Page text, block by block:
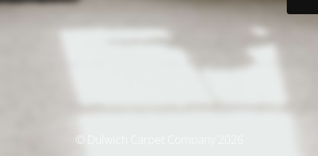
© Dulwich Carpet Company 2026